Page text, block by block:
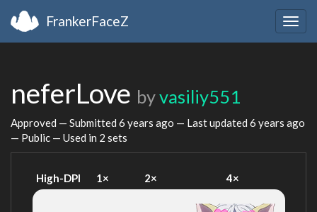
FrankerFaceZ
neferLove byvasiliy551
Approved — Submitted 6 years ago — Last updated 6 years ago
— Public — Used in 2 sets
High-DPI 1× 2× 4×